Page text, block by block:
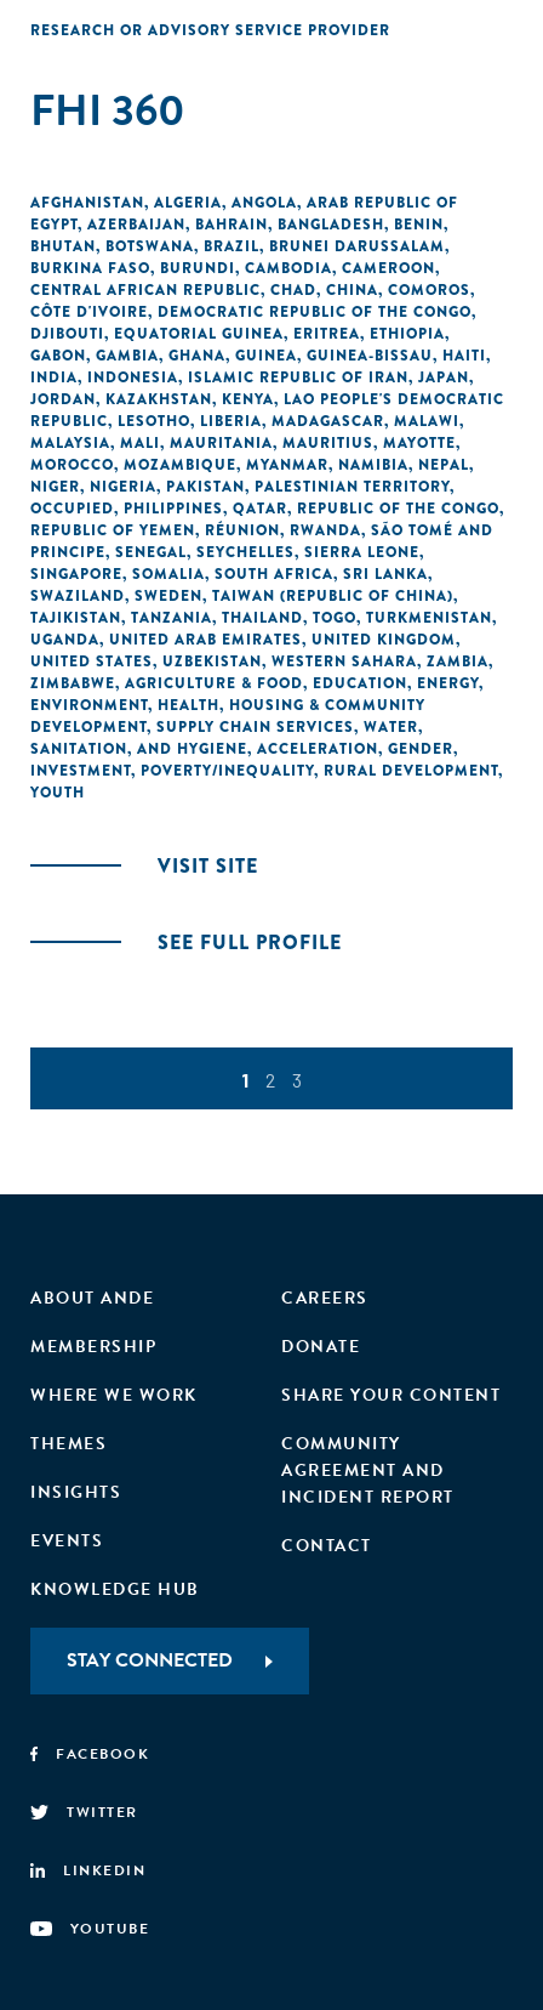
RESEARCH OR ADVISORY SERVICE PROVIDER
FHI 360
AFGHANISTAN, ALGERIA, ANGOLA, ARAB REPUBLIC OF
EGYPT, AZERBAIJAN, BAHRAIN, BANGLADESH, BENIN,
BHUTAN, BOTSWANA, BRAZIL, BRUNEI DARUSSALAM,
BURKINA FASO, BURUNDI, CAMBODIA, CAMEROON,
CENTRAL AFRICAN REPUBLIC, CHAD, CHINA, COMOROS,
CÔTE D'IVOIRE, DEMOCRATIC REPUBLIC OF THE CONGO,
DJIBOUTI, EQUATORIAL GUINEA, ERITREA, ETHIOPIA,
GABON, GAMBIA, GHANA, GUINEA, GUINEA-BISSAU, HAITI,
INDIA, INDONESIA, ISLAMIC REPUBLIC OF IRAN, JAPAN,
JORDAN, KAZAKHSTAN, KENYA, LAO PEOPLE'S DEMOCRATIC
REPUBLIC, LESOTHO, LIBERIA, MADAGASCAR, MALAWI,
MALAYSIA, MALI, MAURITANIA, MAURITIUS, MAYOTTE,
MOROCCO, MOZAMBIQUE, MYANMAR, NAMIBIA, NEPAL,
NIGER, NIGERIA, PAKISTAN, PALESTINIAN TERRITORY,
OCCUPIED, PHILIPPINES, QATAR, REPUBLIC OF THE CONGO,
REPUBLIC OF YEMEN, RÉUNION, RWANDA, SÃO TOMÉ AND
PRINCIPE, SENEGAL, SEYCHELLES, SIERRA LEONE,
SINGAPORE, SOMALIA, SOUTH AFRICA, SRI LANKA,
SWAZILAND, SWEDEN, TAIWAN (REPUBLIC OF CHINA),
TAJIKISTAN, TANZANIA, THAILAND, TOGO, TURKMENISTAN,
UGANDA, UNITED ARAB EMIRATES, UNITED KINGDOM,
UNITED STATES, UZBEKISTAN, WESTERN SAHARA, ZAMBIA,
ZIMBABWE, AGRICULTURE & FOOD, EDUCATION, ENERGY,
ENVIRONMENT, HEALTH, HOUSING & COMMUNITY
DEVELOPMENT, SUPPLY CHAIN SERVICES, WATER,
SANITATION, AND HYGIENE, ACCELERATION, GENDER,
INVESTMENT, POVERTY/INEQUALITY, RURAL DEVELOPMENT,
YOUTH
VISIT SITE
SEE FULL PROFILE
1 2 3
ABOUT ANDE
MEMBERSHIP
WHERE WE WORK
THEMES
INSIGHTS
EVENTS
KNOWLEDGE HUB
CAREERS
DONATE
SHARE YOUR CONTENT
COMMUNITY
AGREEMENT AND
INCIDENT REPORT
CONTACT
STAY CONNECTED
FACEBOOK
TWITTER
LINKEDIN
YOUTUBE